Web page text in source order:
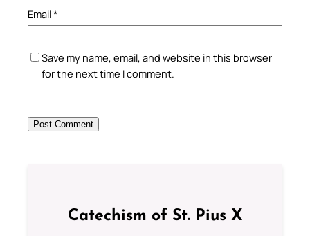
Email*
Save my name, email, and website in this browser
for the next time I comment.
Catechism of St. Pius X